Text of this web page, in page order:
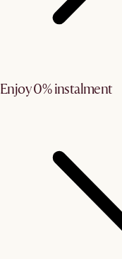
Enjoy 0% instalment